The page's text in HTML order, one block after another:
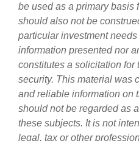
be used as a primary basis
should also not be
particular investment
information presented nor
constitutes a solicitation for
security. This material was
and reliable information on
should not be regarded as
these subjects. It is not
legal, tax or other